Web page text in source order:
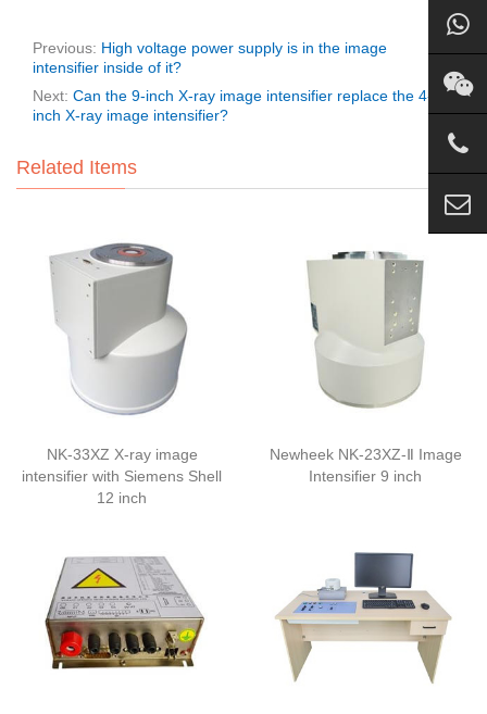
Previous: High voltage power supply is in the image
intensifier inside of it?
Next: Can the 9-inch X-ray image intensifier replace the 4-
inch X-ray image intensifier?
Related Items
NK-33XZ X-ray image
intensifier with Siemens Shell
12 inch
Newheek NK-23XZ-Ⅱ Image
Intensifier 9 inch